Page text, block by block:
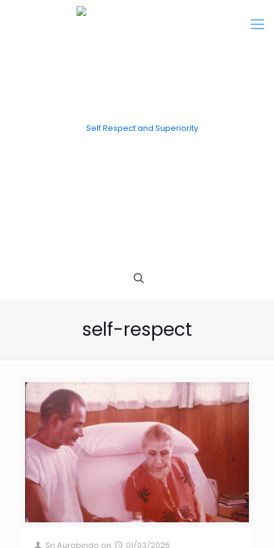
self-respect
Sri Aurobindo on 01/03/2025